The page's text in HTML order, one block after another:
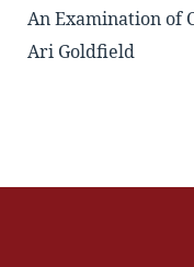
An Examination of
Ari Goldfield